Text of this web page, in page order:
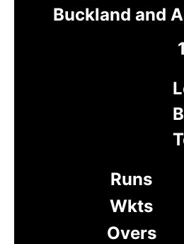
Buckland and
Runs
Wkts
Overs